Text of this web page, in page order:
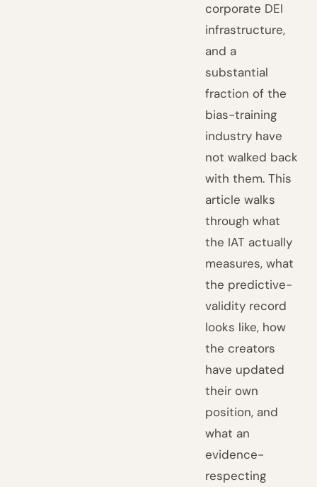
corporate DEI
infrastructure,
and a
substantial
fraction of the
bias-training
industry have
not walked back
with them. This
article walks
through what
the IAT actually
measures, what
the predictive-
validity record
looks like, how
the creators
have updated
their own
position, and
what an
evidence-
respecting